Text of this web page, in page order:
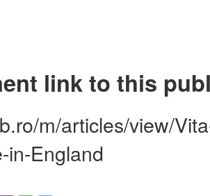
link to this
m/articles/view/
in-England